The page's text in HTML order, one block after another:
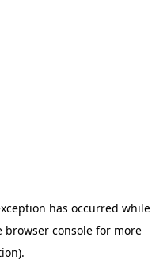
has occurred while
browser console for more